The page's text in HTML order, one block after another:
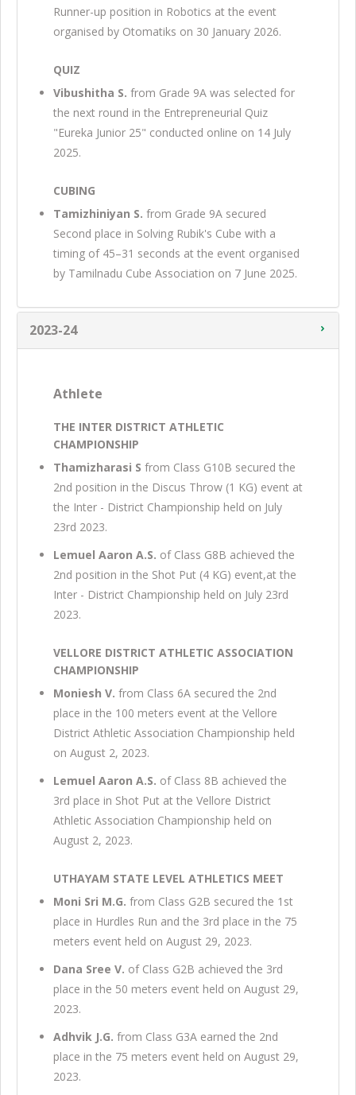
Runner-up position in Robotics at the event
organised by Otomatiks on 30 January 2026.
QUIZ
Vibushitha S. from Grade 9A was selected for
the next round in the Entrepreneurial Quiz
"Eureka Junior 25" conducted online on 14 July
2025.
CUBING
Tamizhiniyan S. from Grade 9A secured
Second place in Solving Rubik's Cube with a
timing of 45–31 seconds at the event organised
by Tamilnadu Cube Association on 7 June 2025.
2023-24
Athlete
THE INTER DISTRICT ATHLETIC
CHAMPIONSHIP
Thamizharasi S from Class G10B secured the
2nd position in the Discus Throw (1 KG) event at
the Inter - District Championship held on July
23rd 2023.
Lemuel Aaron A.S. of Class G8B achieved the
2nd position in the Shot Put (4 KG) event,at the
Inter - District Championship held on July 23rd
2023.
VELLORE DISTRICT ATHLETIC ASSOCIATION
CHAMPIONSHIP
Moniesh V. from Class 6A secured the 2nd
place in the 100 meters event at the Vellore
District Athletic Association Championship held
on August 2, 2023.
Lemuel Aaron A.S. of Class 8B achieved the
3rd place in Shot Put at the Vellore District
Athletic Association Championship held on
August 2, 2023.
UTHAYAM STATE LEVEL ATHLETICS MEET
Moni Sri M.G. from Class G2B secured the 1st
place in Hurdles Run and the 3rd place in the 75
meters event held on August 29, 2023.
Dana Sree V. of Class G2B achieved the 3rd
place in the 50 meters event held on August 29,
2023.
Adhvik J.G. from Class G3A earned the 2nd
place in the 75 meters event held on August 29,
2023.